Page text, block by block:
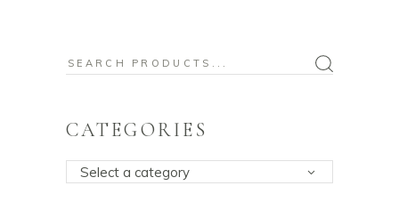
Search
CATEGORIES
Select a category